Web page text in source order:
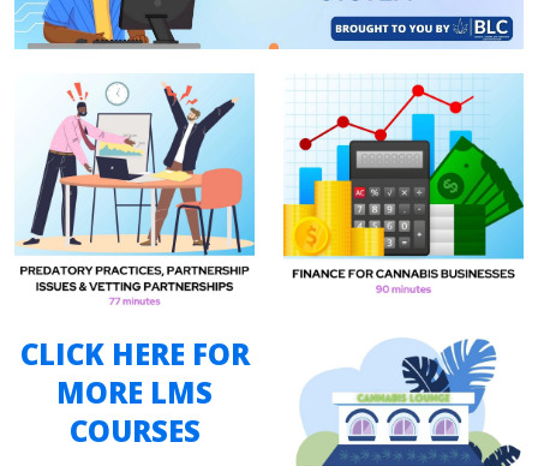
CLICK HERE FOR
MORE LMS
COURSES